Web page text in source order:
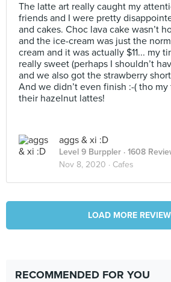
The latte art really caught my
friends and I were pretty
and cakes. Choc lava cake wasn’t
and the ice-cream was just the
cream and it was actually $11... my
really sweet (perhaps I shouldn’t
and we also got the strawberry
And we didn’t even finish :-( tho
their hazelnut lattes!
aggs & xi :D
Level 9 Burppler · 1608
Nov 8, 2020 · Cafes
LOAD MORE
RECOMMENDED FOR YOU